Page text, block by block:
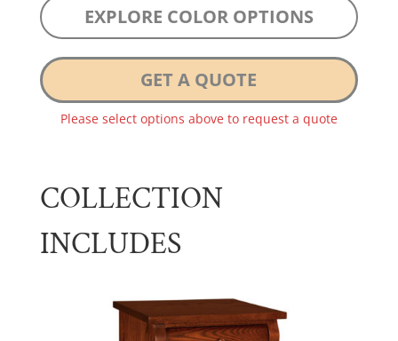
EXPLORE COLOR OPTIONS
GET A QUOTE
Please select options above to request a quote
COLLECTION
INCLUDES